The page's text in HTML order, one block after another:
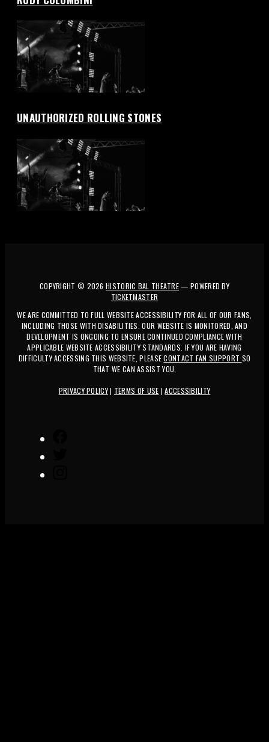
UNAUTHORIZED ROLLING STONES
COPYRIGHT © 2026HISTORIC BAL THEATRE— POWERED BY
TICKETMASTER
WE ARE COMMITTED TO FULL WEBSITE ACCESSIBILITY FOR ALL OF OUR FANS,
INCLUDING THOSE WITH DISABILITIES. OUR WEBSITE IS MONITORED, AND
DEVELOPMENT IS ONGOING TO ENSURE CONTINUED COMPLIANCE WITH
APPLICABLE WEBSITE ACCESSIBILITY STANDARDS. IF YOU ARE HAVING
DIFFICULTY ACCESSING THIS WEBSITE, PLEASECONTACT FAN SUPPORT SO
THAT WE CAN ASSIST YOU.
PRIVACY POLICY| TERMS OF USE |ACCESSIBILITY